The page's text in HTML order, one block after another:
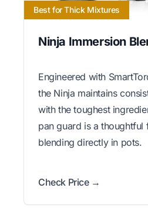
Best for Thick Mixtures
Ninja Immersion
Engineered with
the Ninja maintains
with the toughest
pan guard is a thoughtful
blending directly in pots.
Check Price →